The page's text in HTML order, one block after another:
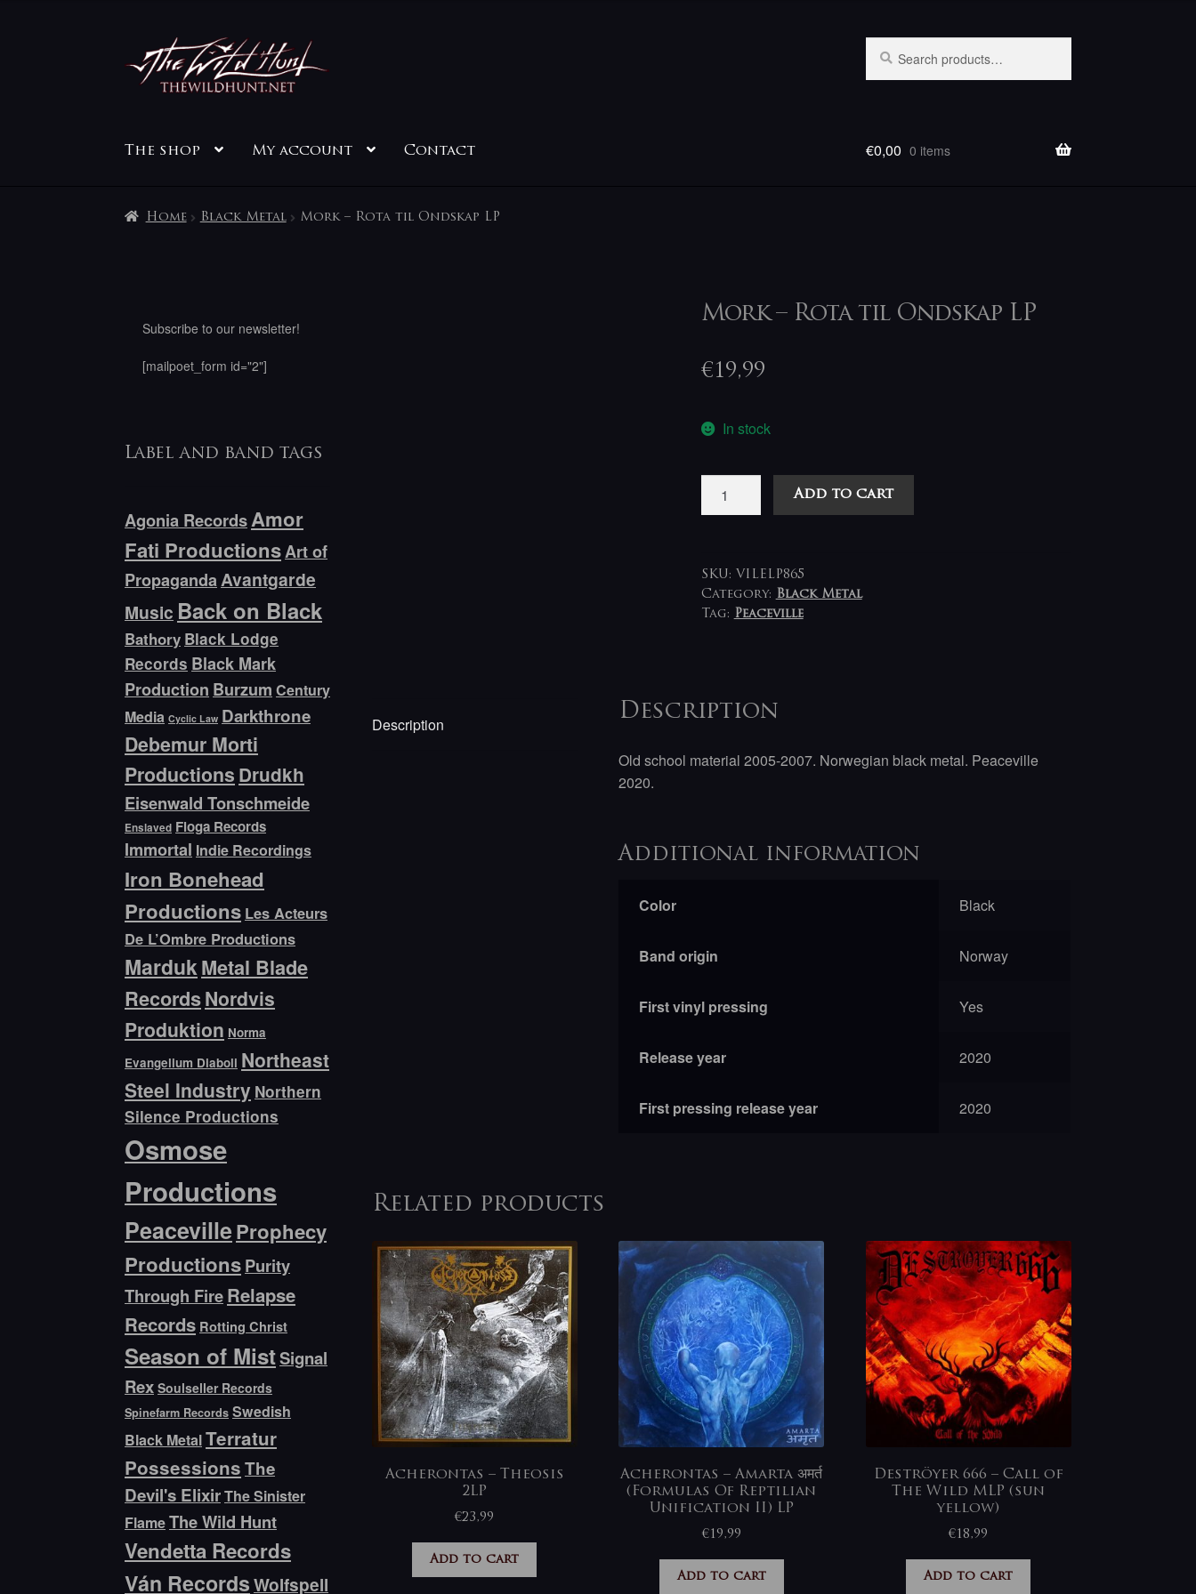
Skip
to
navigation
Skip
to
content
for:
The shop My account Contact €0,00 0 items
Home Black Metal Mork – Rota til Ondskap LP
Mork – Rota til Ondskap LP
€19,99
In stock
Ondskap
LP
quantity
Add to cart
SKU: VILELP865
Category: Black Metal
Tag: Peaceville
Description
Description
Old school material 2005-2007. Norwegian black metal. Peaceville
2020.
Additional information
Color Black
Band origin Norway
First vinyl pressing Yes
Release year 2020
First pressing release year 2020
Related products
Acherontas – Theosis
2LP
€23,99
Add to cart
Acherontas – Amarta अमर्त
(Formulas Of Reptilian
Unification II) LP
€19,99
Add to cart
Deströyer 666 – Call of
The Wild MLP (sun
yellow)
€18,99
Add to cart
Subscribe to our newsletter!
[mailpoet_form id="2"]
Label and band tags
Agonia RecordsAmor
Fati ProductionsArt of
PropagandaAvantgarde
Music Back on Black
Bathory Black Lodge
Records Black Mark
Production Burzum Century
Media Cyclic Law Darkthrone
Debemur Morti
Productions Drudkh
Eisenwald Tonschmeide
Enslaved Floga Records
Immortal Indie Recordings
Iron Bonehead
Productions Les Acteurs
De L’Ombre Productions
MardukMetal Blade
RecordsNordvis
Produktion Norma
Evangelium Diaboli Northeast
Steel Industry Northern
Silence Productions
Osmose
Productions
PeacevilleProphecy
ProductionsPurity
Through FireRelapse
Records Rotting Christ
Season of MistSignal
Rex Soulseller Records
Spinefarm Records Swedish
Black MetalTerratur
PossessionsThe
Devil's ElixirThe Sinister
FlameThe Wild Hunt
Vendetta Records
Ván RecordsWolfspell